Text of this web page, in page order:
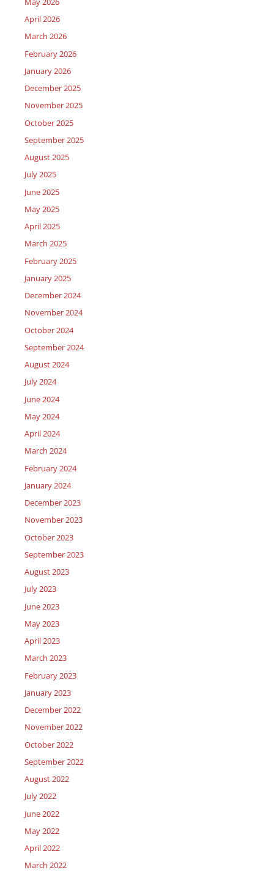
April 2026
March 2026
February 2026
January 2026
December 2025
November 2025
October 2025
September 2025
August 2025
July 2025
June 2025
May 2025
April 2025
March 2025
February 2025
January 2025
December 2024
November 2024
October 2024
September 2024
August 2024
July 2024
June 2024
May 2024
April 2024
March 2024
February 2024
January 2024
December 2023
November 2023
October 2023
September 2023
August 2023
July 2023
June 2023
May 2023
April 2023
March 2023
February 2023
January 2023
December 2022
November 2022
October 2022
September 2022
August 2022
July 2022
June 2022
May 2022
April 2022
March 2022